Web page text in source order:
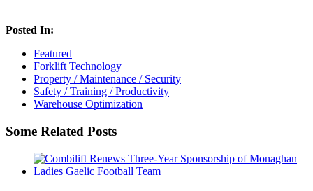
Posted In:
Featured
Forklift Technology
Property / Maintenance / Security
Safety / Training / Productivity
Warehouse Optimization
Some Related Posts